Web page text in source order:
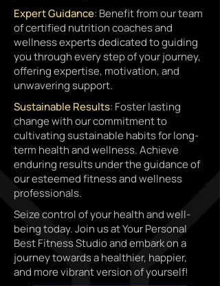
Expert Guidance: Benefit from our team
of certified nutrition coaches and
wellness experts dedicated to guiding
you through every step of your journey,
offering expertise, motivation, and
unwavering support.
Sustainable Results: Foster lasting
change with our commitment to
cultivating sustainable habits for long-
term health and wellness. Achieve
enduring results under the guidance of
our esteemed fitness and wellness
professionals.
Seize control of your health and well-
being today. Join us at Your Personal
Best Fitness Studio and embark on a
journey towards a healthier, happier,
and more vibrant version of yourself!